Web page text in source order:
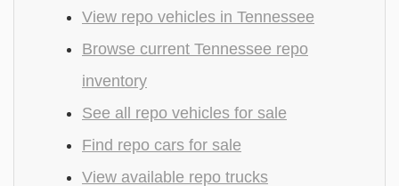
View repo vehicles in Tennessee
Browse current Tennessee repo
inventory
See all repo vehicles for sale
Find repo cars for sale
View available repo trucks